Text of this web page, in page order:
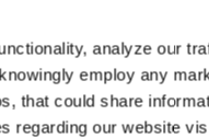
analyze our
employ any
that could share
regarding our website
Executive